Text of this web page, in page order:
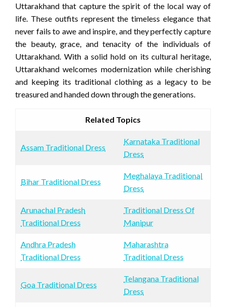
Uttarakhand that capture the spirit of the local way of
life. These outfits represent the timeless elegance that
never fails to awe and inspire, and they perfectly capture
the beauty, grace, and tenacity of the individuals of
Uttarakhand. With a solid hold on its cultural heritage,
Uttarakhand welcomes modernization while cherishing
and keeping its traditional clothing as a legacy to be
treasured and handed down through the generations.
Related Topics
Assam Traditional Dress
Karnataka Traditional
Dress
Bihar Traditional Dress
Meghalaya Traditional
Dress
Arunachal Pradesh
Traditional Dress
Traditional Dress Of
Manipur
Andhra Pradesh
Traditional Dress
Maharashtra
Traditional Dress
Goa Traditional Dress
Telangana Traditional
Dress